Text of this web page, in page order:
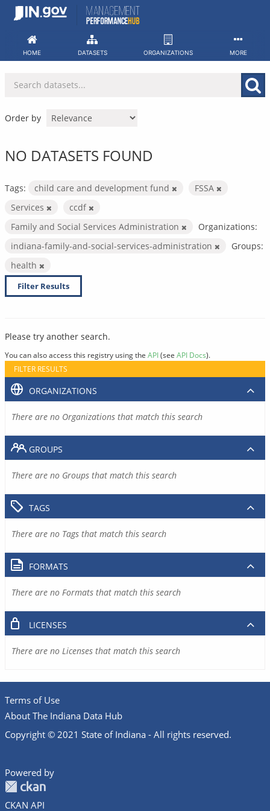
Skip
HOME DATASETS ORGANIZATIONS MORE
Order by
NO DATASETS FOUND
Tags: child care and development fund
FSSA
Services
ccdf
Family and Social Services Administration
Organizations:
indiana-family-and-social-services-administration
Groups:
health
Filter Results
Please try another search.
You can also access this registry using the API(see API Docs).
FILTER RESULTS
ORGANIZATIONS
There are no Organizations that match this search
GROUPS
There are no Groups that match this search
TAGS
There are no Tags that match this search
FORMATS
There are no Formats that match this search
LICENSES
There are no Licenses that match this search
Terms of Use
About The Indiana Data Hub
Copyright © 2021 State of Indiana - All rights reserved.
Powered by
CKAN API